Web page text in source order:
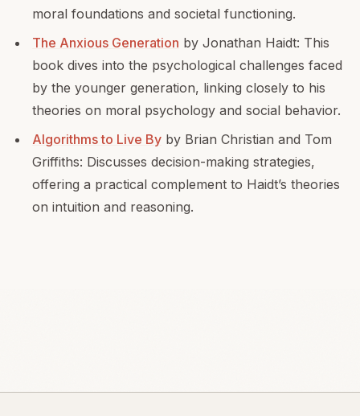
moral foundations and societal functioning.
The Anxious Generation by Jonathan Haidt: This
book dives into the psychological challenges faced
by the younger generation, linking closely to his
theories on moral psychology and social behavior.
Algorithms to Live By by Brian Christian and Tom
Griffiths: Discusses decision-making strategies,
offering a practical complement to Haidt’s theories
on intuition and reasoning.